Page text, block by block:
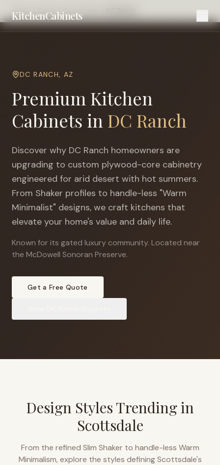
KitchenCabinets
Home Cities Scottsdale
DC RANCH,AZ
Premium Kitchen
Cabinets in DC Ranch
Discover why DC Ranch homeowners are
upgrading to custom plywood-core cabinetry
engineered for arid desert with hot summers.
From Shaker profiles to handle-less "Warm
Minimalist" designs, we craft kitchens that
elevate your home's value and daily life.
Known for its gated luxury community. Located near
the McDowell Sonoran Preserve.
Get a Free Quote
Design Styles Trending in
Scottsdale
From the refined Slim Shaker to handle-less Warm
Minimalism, explore the styles definingScottsdale's